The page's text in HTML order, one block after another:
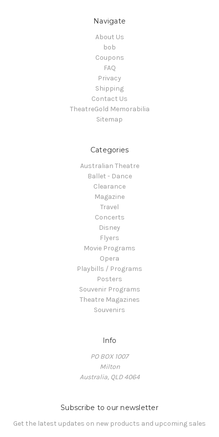
Navigate
About Us
bob
Coupons
FAQ
Privacy
Shipping
Contact Us
TheatreGold Memorabilia
Sitemap
Categories
Australian Theatre
Ballet - Dance
Clearance
Magazine
Travel
Concerts
Disney
Flyers
Movie Programs
Opera
Playbills / Programs
Posters
Souvenir Programs
Theatre Magazines
Souvenirs
Info
PO BOX 1007
Milton
Australia, QLD 4064
Subscribe to our newsletter
Get the latest updates on new products and upcoming sales